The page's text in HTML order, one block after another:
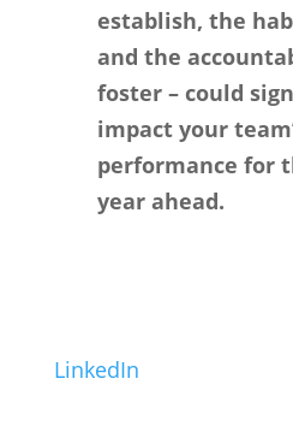
establish, the
and the
foster – could
impact your
performance for
year ahead.
LinkedIn